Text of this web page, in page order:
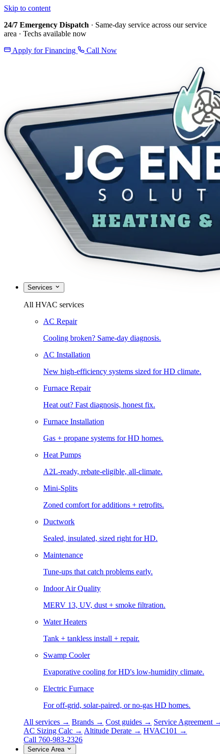
Skip to content
24/7 Emergency Dispatch · Same-day service across our service
area · Techs available now
Apply for Financing
Call Now
Services
All HVAC services
AC Repair
Cooling broken? Same-day diagnosis.
AC Installation
New high-efficiency systems sized for HD climate.
Furnace Repair
Heat out? Fast diagnosis, honest fix.
Furnace Installation
Gas + propane systems for HD homes.
Heat Pumps
A2L-ready, rebate-eligible, all-climate.
Mini-Splits
Zoned comfort for additions + retrofits.
Ductwork
Sealed, insulated, sized right for HD.
Maintenance
Tune-ups that catch problems early.
Indoor Air Quality
MERV 13, UV, dust + smoke filtration.
Water Heaters
Tank + tankless install + repair.
Swamp Cooler
Evaporative cooling for HD's low-humidity climate.
Electric Furnace
For off-grid, solar-paired, or no-gas HD homes.
All services → Brands → Cost guides → Service Agreement
AC Sizing Calc → Altitude Derate → HVAC101 →
Call 760-983-2326
Service Area